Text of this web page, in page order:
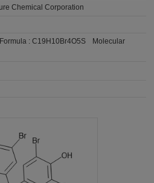
Chemical Corporation
:C19H10Br4O5S
Molecular